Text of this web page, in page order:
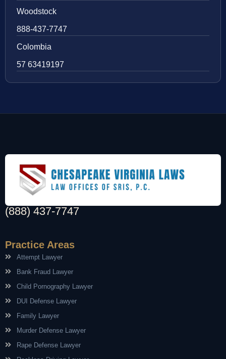
Woodstock
888-437-7747
Colombia
57 63419197
(888) 437-7747
Practice Areas
Attempt Lawyer
Bank Fraud Lawyer
Child Pornography Lawyer
DUI Defense Lawyer
Family Lawyer
Murder Defense Lawyer
Rape Defense Lawyer